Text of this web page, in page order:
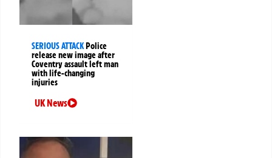
SERIOUS ATTACKPolice
release new image after
Coventry assault left man
with life-changing
injuries
UK News